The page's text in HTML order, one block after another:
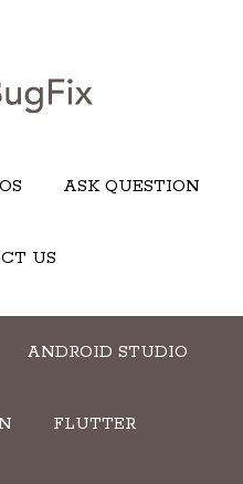
ASK QUESTION
US
ANDROID STUDIO
FLUTTER